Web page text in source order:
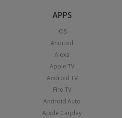
APPS
iOS
Android
Alexa
Apple TV
Android TV
Fire TV
Android Auto
Apple Carplay